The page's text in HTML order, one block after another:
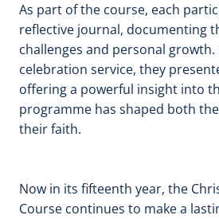
As part of the course, each
reflective journal, documenting
challenges and personal
celebration service, they
offering a powerful insight into
programme has shaped both
their faith.
Now in its fifteenth year, the
Course continues to make a